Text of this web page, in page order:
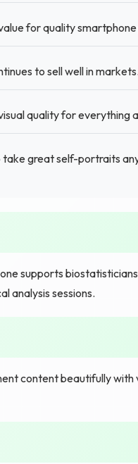
for quality smartphone
to sell well in markets.
quality for everything
take great self-portraits
supports
analysis sessions.
content beautifully